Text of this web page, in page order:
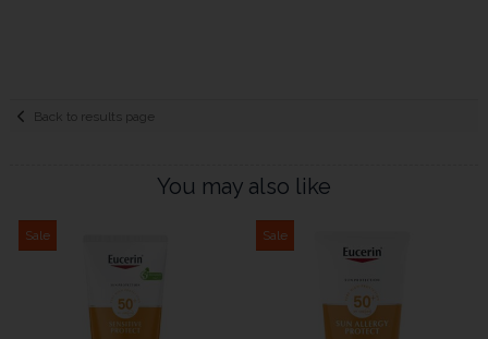
Back to results page
You may also like
Sale Sale